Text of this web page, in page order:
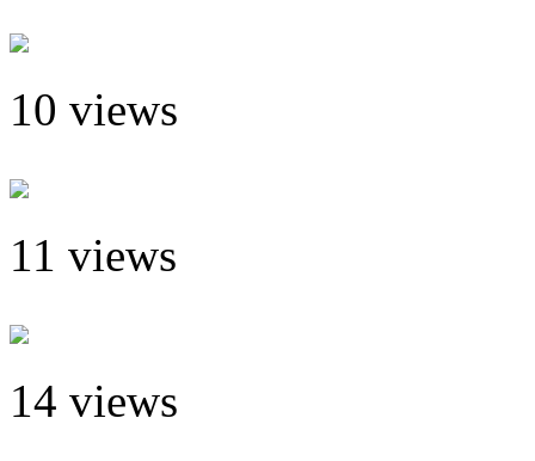
10 views
11 views
14 views